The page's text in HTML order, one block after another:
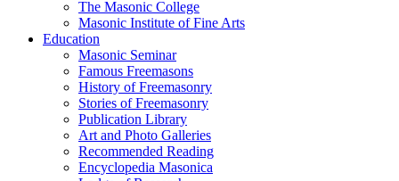
The Masonic College
Masonic Institute of Fine Arts
Education
Masonic Seminar
Famous Freemasons
History of Freemasonry
Stories of Freemasonry
Publication Library
Art and Photo Galleries
Recommended Reading
Encyclopedia Masonica